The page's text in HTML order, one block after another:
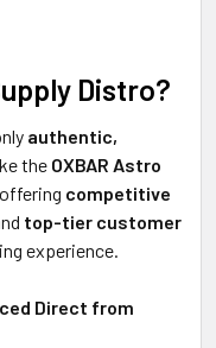
Distro?
authentic,
the OXBAR Astro
competitive
top-tier customer
experience.
Direct from